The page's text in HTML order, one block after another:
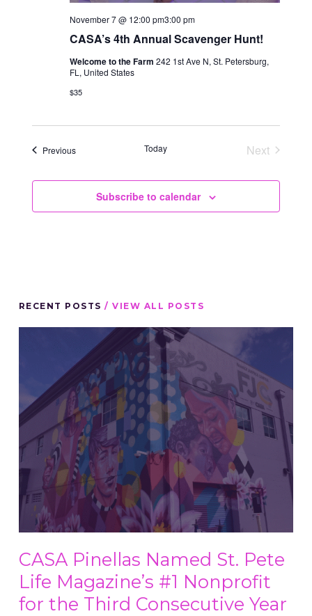
CASA’s 4th Annual Scavenger Hunt!
November 7 @ 12:00 pm3:00 pm
Welcome to the Farm242 1st Ave N, St. Petersburg,
FL, United States
$35
PreviousEvents Today
Next
Subscribe to calendar
RECENT POSTS / VIEW ALL POSTS
CASA Pinellas Named St. Pete
Life Magazine’s #1 Nonprofit
for the Third Consecutive Year